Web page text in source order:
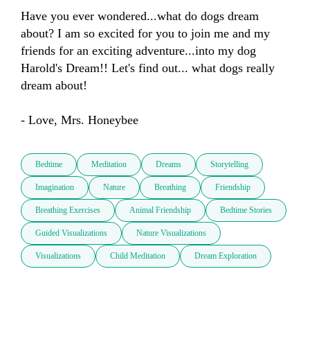
Have you ever wondered...what do dogs dream
about? I am so excited for you to join me and my
friends for an exciting adventure...into my dog
Harold's Dream!! Let's find out... what dogs really
dream about!
- Love, Mrs. Honeybee
Bedtime Meditation Dreams Storytelling
Imagination Nature Breathing Friendship
Breathing Exercises Animal Friendship Bedtime Stories
Guided Visualizations Nature Visualizations
Visualizations Child Meditation Dream Exploration